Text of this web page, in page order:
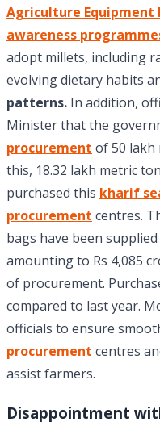
Agriculture Equipment
awareness
adopt millets, including
evolving dietary habits
patterns. In addition,
Minister that the
procurement of 50 lakh
this, 18.32 lakh metric
purchased this kharif
procurement centres.
bags have been
amounting to Rs 4,085
of procurement.
compared to last year.
officials to ensure
procurement centres
assist farmers.
Disappointment